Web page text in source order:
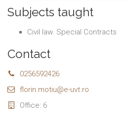
Subjects taught
Civil law. Special Contracts
Contact
0256592426
florin.motiu@e-uvt.ro
Office: 6